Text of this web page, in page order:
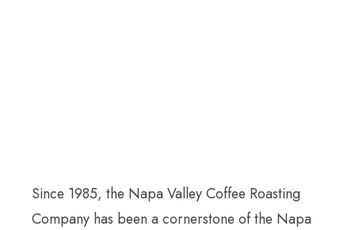
Since 1985, the Napa Valley Coffee Roasting
Company has been a cornerstone of the Napa